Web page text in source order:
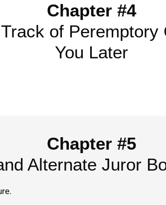
Chapter #4
of
You Later
Chapter #5
Alternate Juror